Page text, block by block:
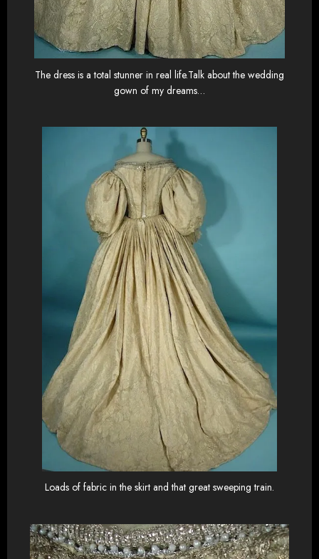
The dress is a total stunner in real life.Talk about the wedding
gown of my dreams…
Loads of fabric in the skirt and that great sweeping train.